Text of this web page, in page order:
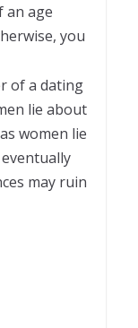
an age
you
of a dating
lie about
women lie
may ruin